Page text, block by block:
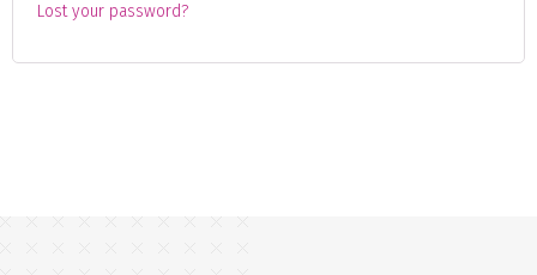
Lost your password?